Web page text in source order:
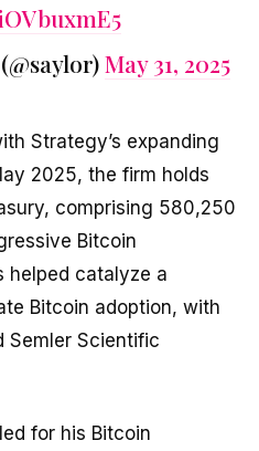
May 31, 2025
Strategy’s expanding
2025, the firm holds
comprising 580,250
Bitcoin
helped catalyze a
Bitcoin adoption, with
Semler Scientific
for his Bitcoin